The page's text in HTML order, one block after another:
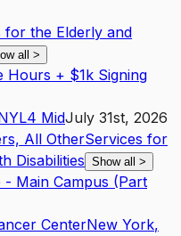
for the Elderly and
all >
Hours + $1k Signing
L4 MidJuly 31st, 2026
All OtherServices for
Disabilities
Show all >
- Main Campus (Part
CenterNew York,